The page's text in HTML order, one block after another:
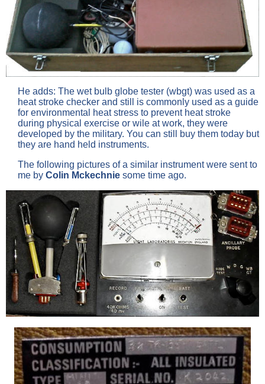
He adds: The wet bulb globe tester (wbgt) was used as a
heat stroke checker and still is commonly used as a guide
for environmental heat stress to prevent heat stroke
during physical exercise or wile at work, they were
developed by the military. You can still buy them today but
they are hand held instruments.
The following pictures of a similar instrument were sent to
me by Colin Mckechnie some time ago.